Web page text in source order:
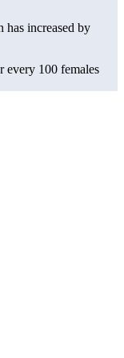
has increased by
every 100 females